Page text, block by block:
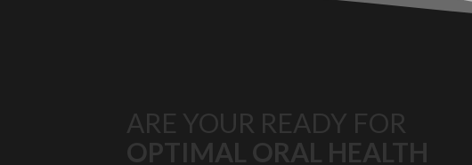
ARE YOUR READY FOR
OPTIMAL ORAL HEALTH